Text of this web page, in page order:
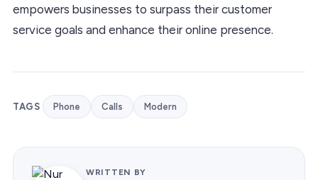
empowers businesses to surpass their customer
service goals and enhance their online presence.
TAGS Phone Calls Modern
WRITTEN BY